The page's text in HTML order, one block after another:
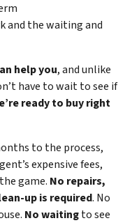
and the waiting and
help you, and unlike
have to wait to see if
ready to buy right
to the process,
expensive fees,
game. No repairs,
up is required. No
No waitingto see